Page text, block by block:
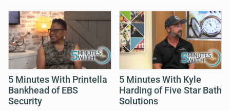
5 Minutes With Printella
Bankhead of EBS
Security
5 Minutes With Kyle
Harding of Five Star Bath
Solutions